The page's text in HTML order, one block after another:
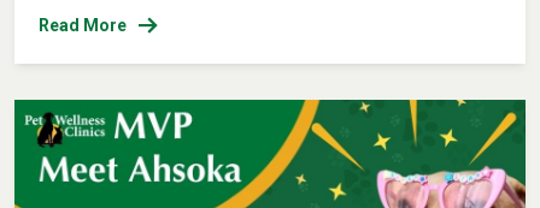
Read More